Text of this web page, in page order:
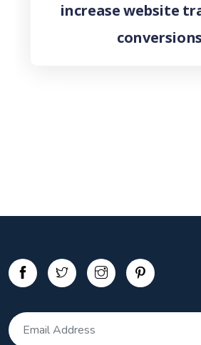
increase website
conversions